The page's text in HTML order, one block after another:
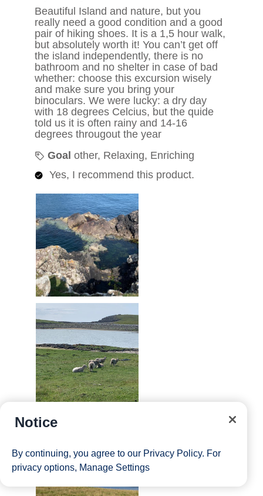
Notice
By continuing, you agree to our Privacy Policy. For
privacy options, Manage Settings